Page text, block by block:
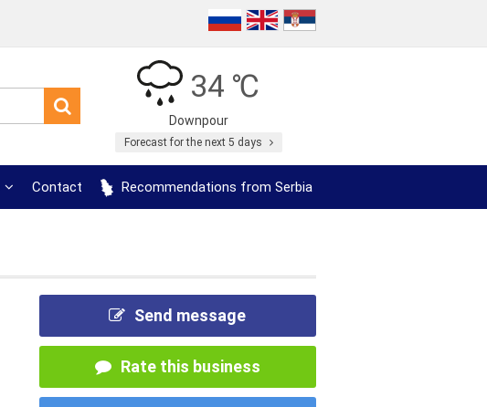
34 ℃
Downpour
Forecast for the next 5 days
Contact Recommendations from Serbia
Send message
Rate this business